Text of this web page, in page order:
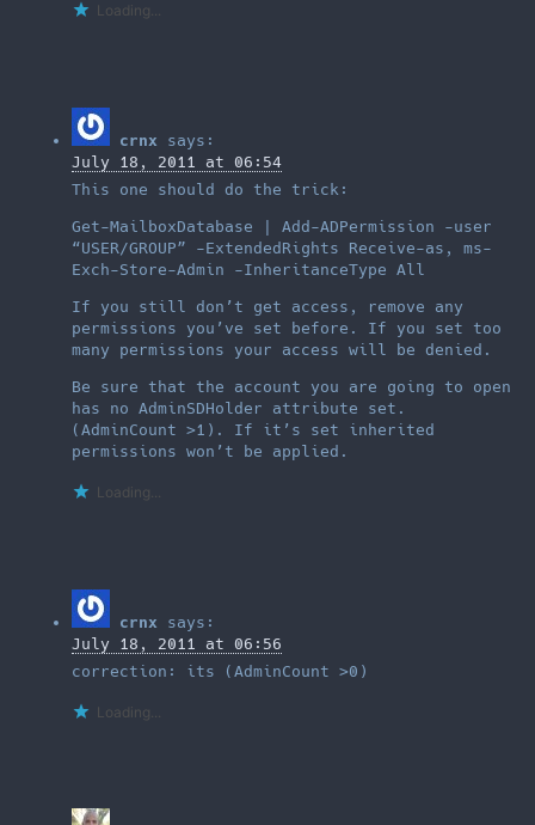
Loading...
crnx
says:
July 18, 2011 at 06:54
This one should do the trick:
Get-MailboxDatabase | Add-ADPermission -user
“USER/GROUP” -ExtendedRights Receive-as, ms-
Exch-Store-Admin -InheritanceType All
If you still don’t get access, remove any
permissions you’ve set before. If you set too
many permissions your access will be denied.
Be sure that the account you are going to open
has no AdminSDHolder attribute set.
(AdminCount >1). If it’s set inherited
permissions won’t be applied.
Loading...
crnx
says:
July 18, 2011 at 06:56
correction: its (AdminCount >0)
Loading...